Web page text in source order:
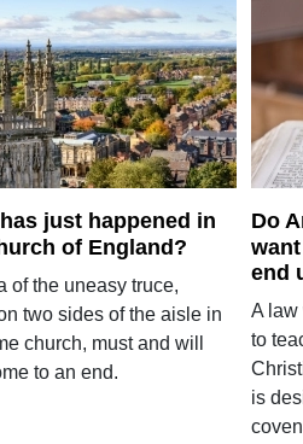
just happened in
of England?
of the uneasy truce,
two sides of the aisle in
church, must and will
to an end.
Do
end
A law
to
is